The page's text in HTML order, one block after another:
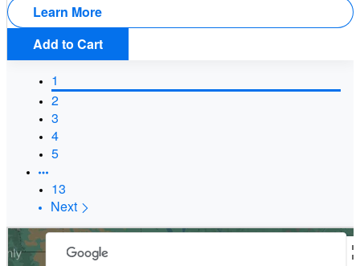
Learn More
Add to Cart
1
2
3
4
5
13
Next